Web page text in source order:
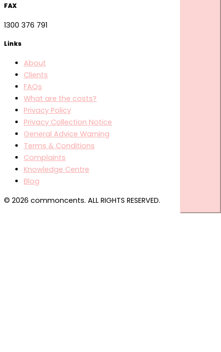
FAX
1300 376 791
Links
About
Clients
FAQs
What are the costs?
Privacy Policy
Privacy Collection Notice
General Advice Warning
Terms & Conditions
Complaints
Knowledge Centre
Blog
© 2026 commoncents. ALL RIGHTS RESERVED.